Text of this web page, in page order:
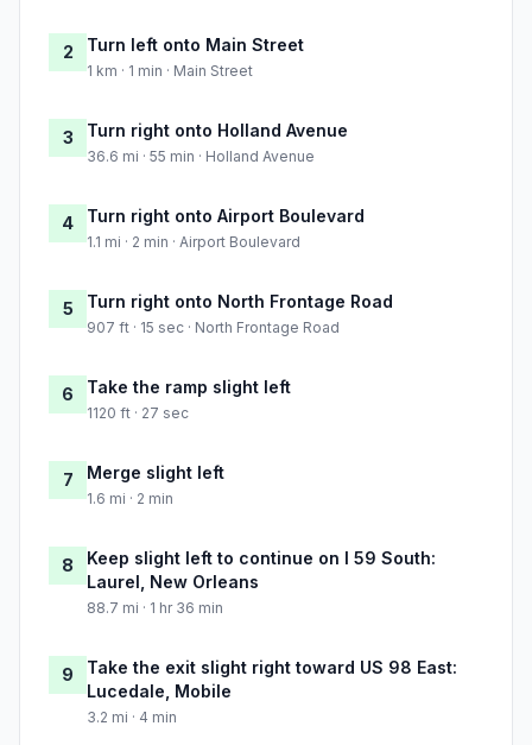
2 Turn left onto Main Street
1 km · 1 min · Main Street
3 Turn right onto Holland Avenue
36.6 mi · 55 min · Holland Avenue
4 Turn right onto Airport Boulevard
1.1 mi · 2 min · Airport Boulevard
5 Turn right onto North Frontage Road
907 ft · 15 sec · North Frontage Road
6 Take the ramp slight left
1120 ft · 27 sec
7 Merge slight left
1.6 mi · 2 min
8
Keep slight left to continue on I 59 South:
Laurel, New Orleans
88.7 mi · 1 hr 36 min
9
Take the exit slight right toward US 98 East:
Lucedale, Mobile
3.2 mi · 4 min